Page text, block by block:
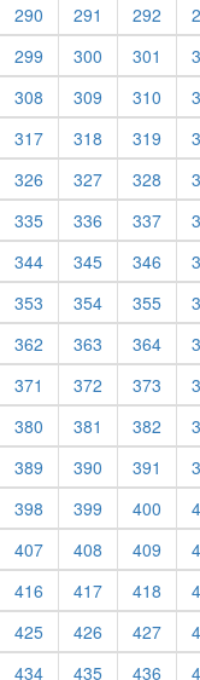
290
291 292
299
300 301
308
309 310
317
318 319
326
327 328
335
336 337
344
345 346
353
354 355
362
363 364
371
372 373
380
381 382
389
390 391
398
399 400
407
408 409
416
417 418
425
426 427
434
435 436